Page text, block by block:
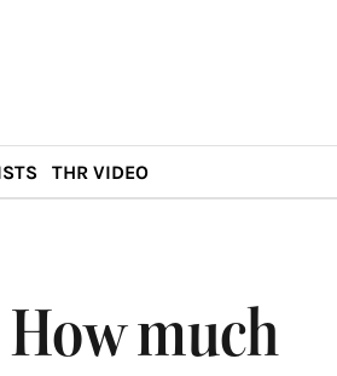
THR VIDEO
How much